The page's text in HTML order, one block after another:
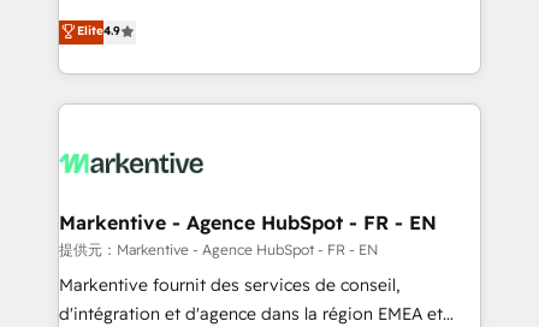
AI, & maximize AEO with tailored AI services. 🧩
Integrations: Extend HubSpot with custom
Consulting & 'Done For You' Services. 🚀 Who We
Work With 🚀 We help lean, growing companies: -
Win more business - Reduce no-shows - Improve
lead & deal conversion rates - Scale with less
What do you get? 🤓 Our client's are too busy to
Personal Consultant + Tech Team to handle the
heavy lifting of mapping out AND building your ideal
system. + Get best practices and 'don't know what
you don't know' recommendations to maximize
Elite4.9
Markentive - Agence HubSpot - FR - EN
提供元：Markentive - Agence HubSpot - FR - EN
Markentive fournit des services de conseil,
d'intégration et d'agence dans la région EMEA et